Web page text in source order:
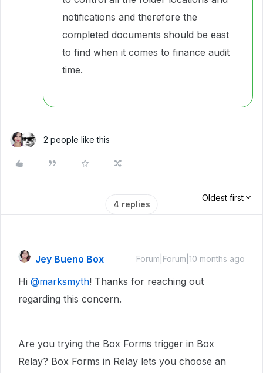
notifications and therefore the
completed documents should be east
to find when it comes to finance audit
time.
2 people like this
4 replies
Oldest first
Jey Bueno Box Forum|Forum|10 months ago
Hi ​ @marksmyth! Thanks for reaching out
regarding this concern.
Are you trying the Box Forms trigger in Box
Relay? Box Forms in Relay lets you choose an